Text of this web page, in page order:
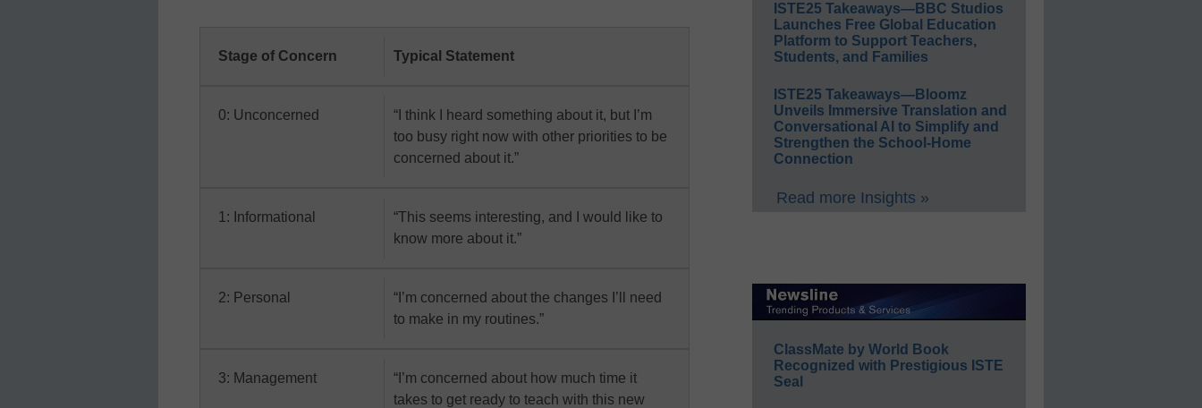
Stage of Concern Typical Statement
0: Unconcerned
“I think I heard something about it, but I’m
too busy right now with other priorities to be
concerned about it.”
1: Informational
“This seems interesting, and I would like to
know more about it.”
2: Personal
“I’m concerned about the changes I’ll need
to make in my routines.”
3: Management
“I’m concerned about how much time it
takes to get ready to teach with this new
ISTE25 Takeaways—BBC Studios
Launches Free Global Education
Platform to Support Teachers,
Students, and Families
ISTE25 Takeaways—Bloomz
Unveils Immersive Translation and
Conversational AI to Simplify and
Strengthen the School-Home
Connection
Read more Insights »
ClassMate by World Book
Recognized with Prestigious ISTE
Seal